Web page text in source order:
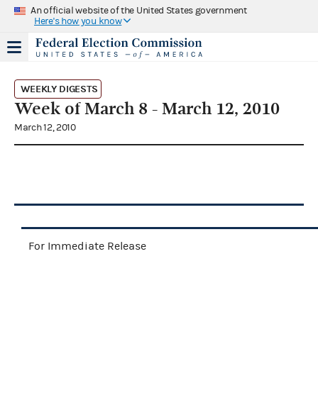
An official website of the United States government
Here's how you know
WEEKLY DIGESTS
Week of March 8 - March 12, 2010
March 12, 2010
For Immediate Release